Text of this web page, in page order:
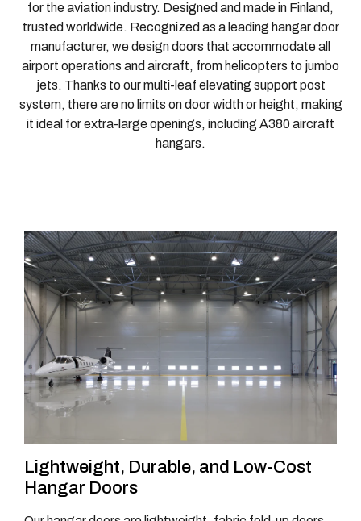
for the aviation industry. Designed and made in Finland,
trusted worldwide. Recognized as a leading hangar door
manufacturer, we design doors that accommodate all
airport operations and aircraft, from helicopters to jumbo
jets. Thanks to our multi-leaf elevating support post
system, there are no limits on door width or height, making
it ideal for extra-large openings, including A380 aircraft
hangars.
Lightweight, Durable, and Low-Cost
Hangar Doors